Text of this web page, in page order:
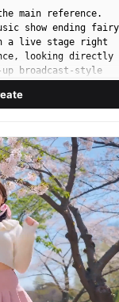
main reference.
show ending fairy
a live stage right
looking directly
broadcast-style
pose with a
She performs
small wave near her
a V sign, lightly
or tucking
her lips, or a small
slightly raised. Only
should appear
She softly blinks,
gentle eye
a small natural
through slight
after performing.
stage breeze.